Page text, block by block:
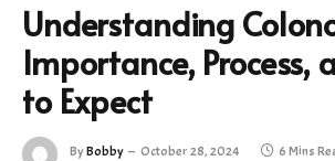
Understanding
Importance, Process,
to Expect
ByBobby October 28, 2024 6 Mins